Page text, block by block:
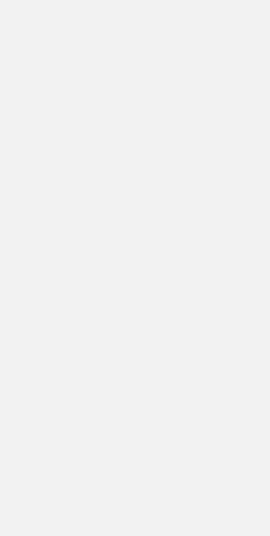
product version is fixed